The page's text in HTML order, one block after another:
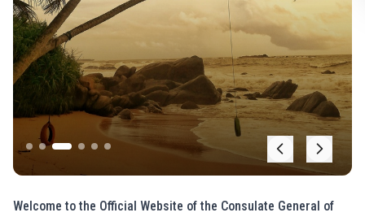
Welcome to the Official Website of the Consulate General of